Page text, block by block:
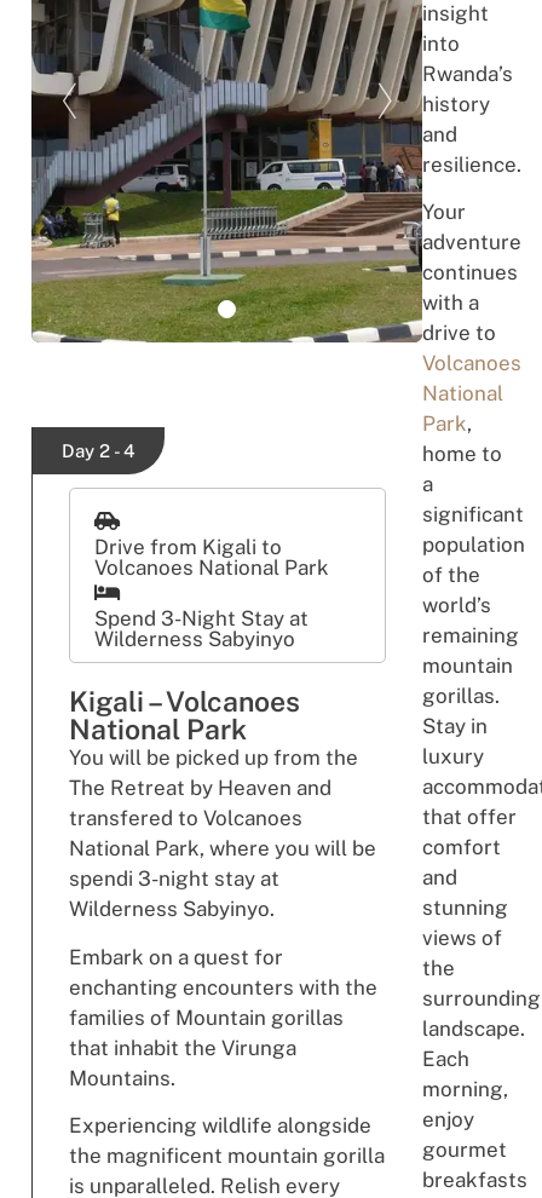
Day 2 - 4
Drive from Kigali to
Volcanoes National Park
Spend 3-Night Stay at
Wilderness Sabyinyo
Kigali – Volcanoes
National Park
You will be picked up from the
The Retreat by Heaven and
transfered to Volcanoes
National Park, where you will be
spendi 3-night stay at
Wilderness Sabyinyo.
Embark on a quest for
enchanting encounters with the
families of Mountain gorillas
that inhabit the Virunga
Mountains.
Experiencing wildlife alongside
the magnificent mountain gorilla
is unparalleled. Relish every
insight
into
Rwanda’s
history
and
resilience.
Your
adventure
continues
with a
drive to
Volcanoes
National
Park,
home to
a
significant
population
of the
world’s
remaining
mountain
gorillas.
Stay in
luxury
that offer
comfort
and
stunning
views of
the
surrounding
landscape.
Each
morning,
enjoy
gourmet
breakfasts